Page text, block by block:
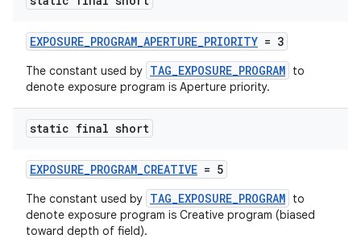
EXPOSURE_PROGRAM_APERTURE_PRIORITY = 3
The constant used by TAG_EXPOSURE_PROGRAM to
denote exposure program is Aperture priority.
static final short
EXPOSURE_PROGRAM_CREATIVE = 5
The constant used by TAG_EXPOSURE_PROGRAM to
denote exposure program is Creative program (biased
toward depth of field).